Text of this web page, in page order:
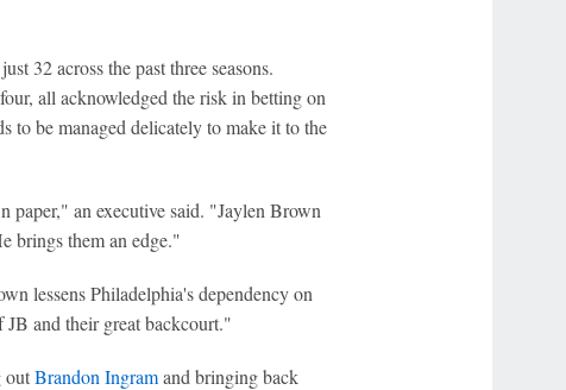
32 across the past three seasons.
all acknowledged the risk in betting on
to be managed delicately to make it to the
paper," an executive said. "Jaylen Brown
brings them an edge."
lessens Philadelphia's dependency on
and their great backcourt."
outBrandon Ingramand bringing back